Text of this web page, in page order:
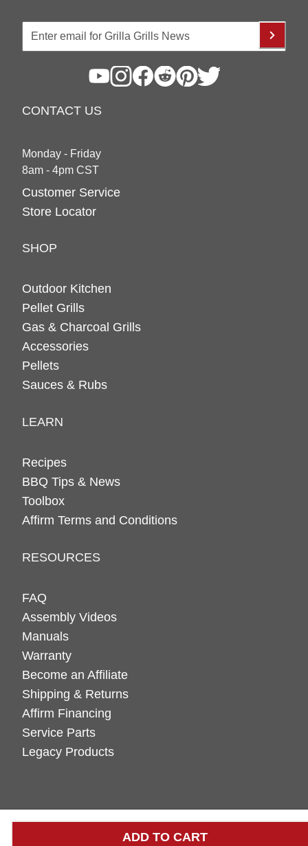
ADD TO CART
CONTACT US
Monday - Friday
8am - 4pm CST
Customer Service
Store Locator
SHOP
Outdoor Kitchen
Pellet Grills
Gas & Charcoal Grills
Accessories
Pellets
Sauces & Rubs
LEARN
Recipes
BBQ Tips & News
Toolbox
Affirm Terms and Conditions
RESOURCES
FAQ
Assembly Videos
Manuals
Warranty
Become an Affiliate
Shipping & Returns
Affirm Financing
Service Parts
Legacy Products